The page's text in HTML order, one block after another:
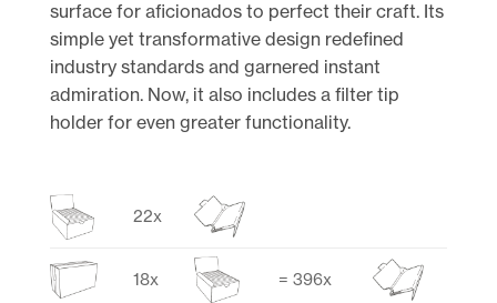
surface for aficionados to perfect their craft. Its
simple yet transformative design redefined
industry standards and garnered instant
admiration. Now, it also includes a filter tip
holder for even greater functionality.
22x
18x = 396x